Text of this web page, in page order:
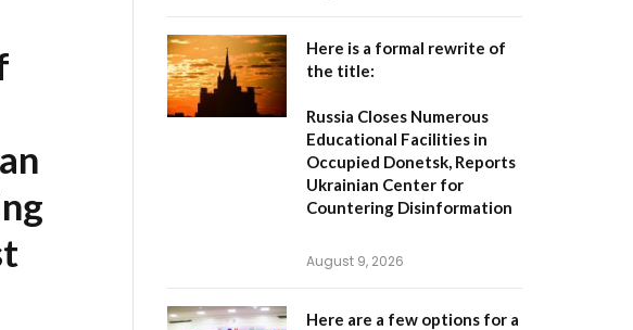
Here is a formal rewrite of
the title:
Russia Closes Numerous
Educational Facilities in
Occupied Donetsk, Reports
Ukrainian Center for
Countering Disinformation
August 9, 2026
Here are a few options for a